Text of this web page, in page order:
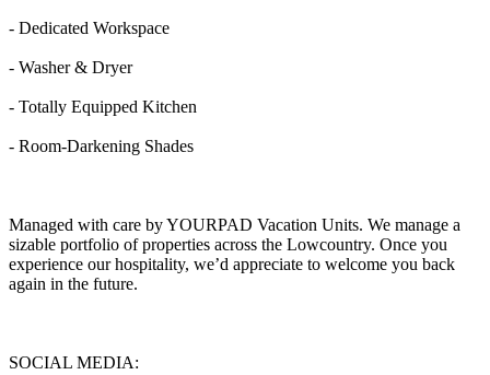
- Dedicated Workspace
- Washer & Dryer
- Totally Equipped Kitchen
- Room-Darkening Shades
Managed with care by YOURPAD Vacation Units. We manage a
sizable portfolio of properties across the Lowcountry. Once you
experience our hospitality, we’d appreciate to welcome you back
again in the future.
SOCIAL MEDIA: